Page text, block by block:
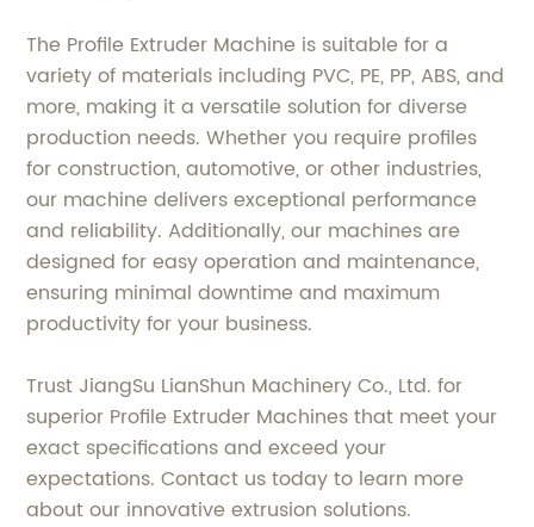
The Profile Extruder Machine is suitable for a
variety of materials including PVC, PE, PP, ABS, and
more, making it a versatile solution for diverse
production needs. Whether you require profiles
for construction, automotive, or other industries,
our machine delivers exceptional performance
and reliability. Additionally, our machines are
designed for easy operation and maintenance,
ensuring minimal downtime and maximum
productivity for your business.
Trust JiangSu LianShun Machinery Co., Ltd. for
superior Profile Extruder Machines that meet your
exact specifications and exceed your
expectations. Contact us today to learn more
about our innovative extrusion solutions.